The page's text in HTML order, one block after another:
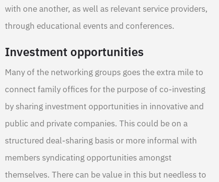
with one another, as well as relevant service providers,
through educational events and conferences.
Investment opportunities
Many of the networking groups goes the extra mile to
connect family offices for the purpose of co-investing
by sharing investment opportunities in innovative and
public and private companies. This could be on a
structured deal-sharing basis or more informal with
members syndicating opportunities amongst
themselves. There can be value in this but needless to